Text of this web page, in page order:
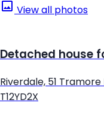
View all photos
Detached house
Riverdale, 51
T12YD2X